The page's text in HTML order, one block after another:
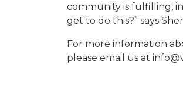
community is fulfilling,
get to do this?” says
For more information
please email us at